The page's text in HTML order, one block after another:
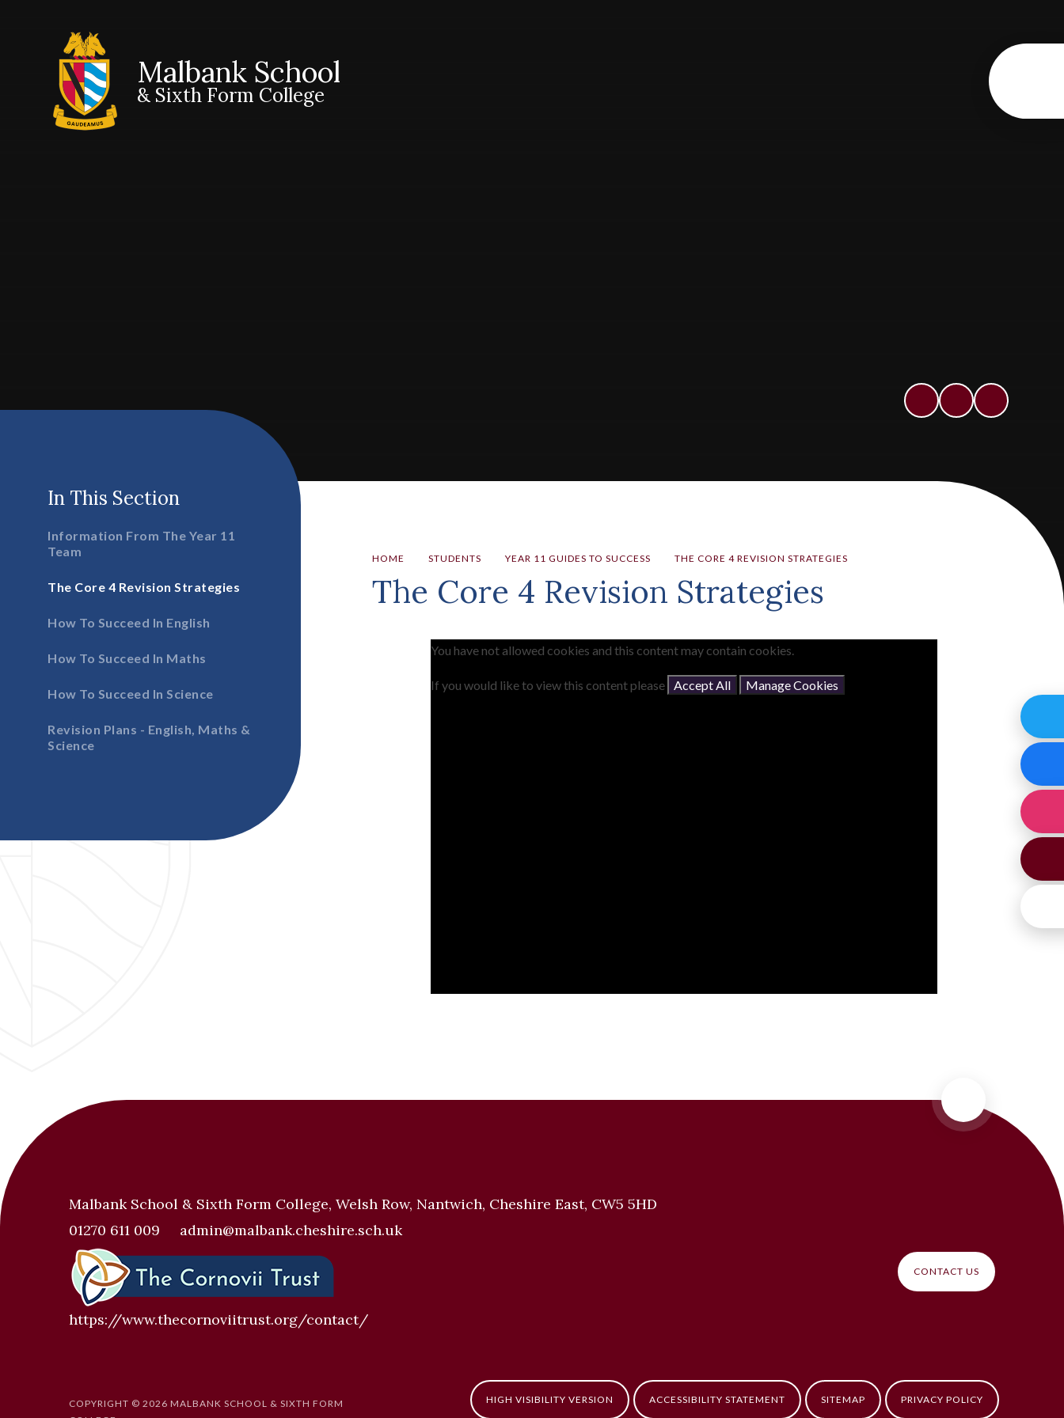
Malbank School
& Sixth Form College
HOME STUDENTS YEAR 11 GUIDES TO SUCCESS THE CORE 4 REVISION STRATEGIES
The Core 4 Revision Strategies
You have not allowed cookies and this content may contain cookies.
If you would like to view this content please Accept All Manage Cookies
In This Section
Information From The Year 11
Team
The Core 4 Revision Strategies
How To Succeed In English
How To Succeed In Maths
How To Succeed In Science
Revision Plans - English, Maths &
Science
Malbank School & Sixth Form College, Welsh Row, Nantwich, Cheshire East, CW5 5HD
01270 611 009
admin@malbank.cheshire.sch.uk
https://www.thecornoviitrust.org/contact/
CONTACT US
COPYRIGHT © 2026 MALBANK SCHOOL & SIXTH FORM
HIGH VISIBILITY VERSION ACCESSIBILITY STATEMENT SITEMAP PRIVACY POLICY